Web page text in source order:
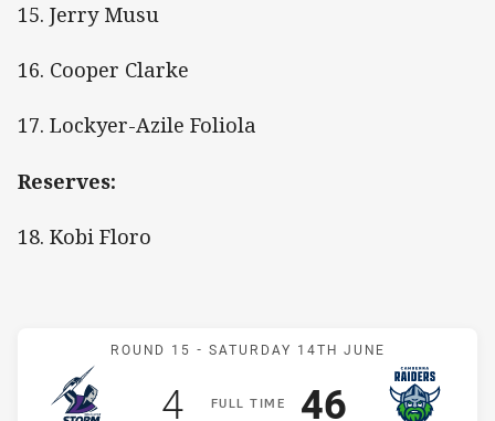
15. Jerry Musu
16. Cooper Clarke
17. Lockyer-Azile Foliola
Reserves:
18. Kobi Floro
Match: Storm v Raiders
ROUND 15 - SATURDAY 14TH JUNE
FULLT IME
Scored
4points Scored
46points